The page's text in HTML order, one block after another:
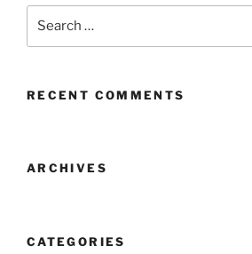
RECENT COMMENTS
ARCHIVES
CATEGORIES